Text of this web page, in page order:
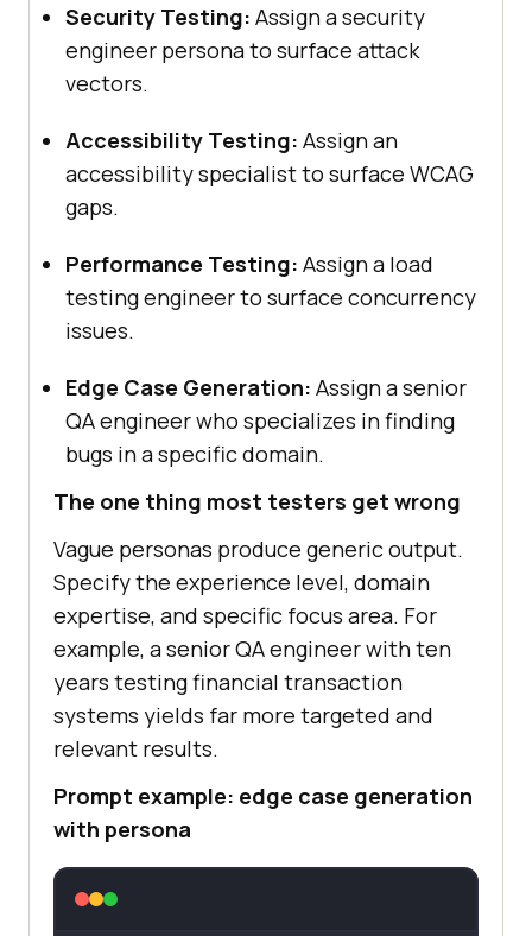
Security Testing: Assign a security
engineer persona to surface attack
vectors.
Accessibility Testing: Assign an
accessibility specialist to surface WCAG
gaps.
Performance Testing: Assign a load
testing engineer to surface concurrency
issues.
Edge Case Generation: Assign a senior
QA engineer who specializes in finding
bugs in a specific domain.
The one thing most testers get wrong
Vague personas produce generic output.
Specify the experience level, domain
expertise, and specific focus area. For
example, a senior QA engineer with ten
years testing financial transaction
systems yields far more targeted and
relevant results.
Prompt example: edge case generation
with persona